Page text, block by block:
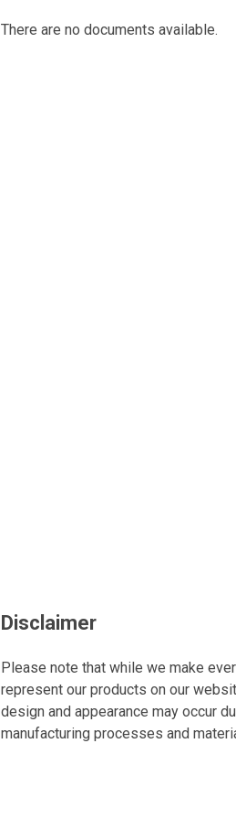
There are no documents available.
Disclaimer
Please note that while we make
represent our products on our
design and appearance may occur
manufacturing processes and